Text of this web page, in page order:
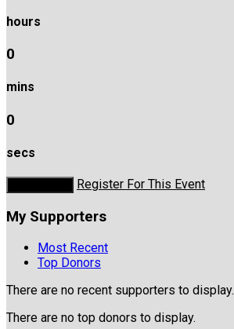
hours
0
mins
0
secs
Register For This Event
My Supporters
Most Recent
Top Donors
There are no recent supporters to display.
There are no top donors to display.